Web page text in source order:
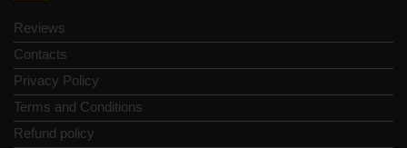
Reviews
Contacts
Privacy Policy
Terms and Conditions
Refund policy